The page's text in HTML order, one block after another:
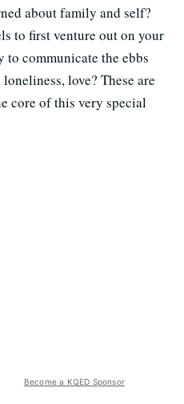
about family and self?
to first venture out on your
to communicate the ebbs
love? These are
core of this very special
Become a KQED Sponsor